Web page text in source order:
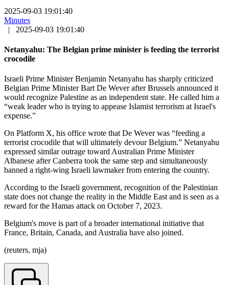
2025-09-03 19:01:40
Minutes
|
2025-09-03 19:01:40
Netanyahu: The Belgian prime minister is feeding the terrorist
crocodile
Israeli Prime Minister Benjamin Netanyahu has sharply criticized
Belgian Prime Minister Bart De Wever after Brussels announced it
would recognize Palestine as an independent state. He called him a
“weak leader who is trying to appease Islamist terrorism at Israel's
expense.”
On Platform X, his office wrote that De Wever was “feeding a
terrorist crocodile that will ultimately devour Belgium.” Netanyahu
expressed similar outrage toward Australian Prime Minister
Albanese after Canberra took the same step and simultaneously
banned a right-wing Israeli lawmaker from entering the country.
According to the Israeli government, recognition of the Palestinian
state does not change the reality in the Middle East and is seen as a
reward for the Hamas attack on October 7, 2023.
Belgium's move is part of a broader international initiative that
France, Britain, Canada, and Australia have also joined.
(reuters, mja)